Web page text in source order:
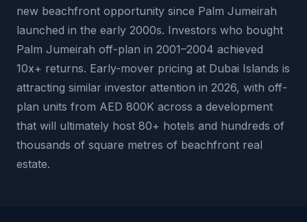
new beachfront opportunity since Palm Jumeirah
launched in the early 2000s. Investors who bought
Palm Jumeirah off-plan in 2001–2004 achieved
10x+ returns. Early-mover pricing at Dubai Islands is
attracting similar investor attention in 2026, with off-
plan units from AED 800K across a development
that will ultimately host 80+ hotels and hundreds of
thousands of square metres of beachfront real
estate.